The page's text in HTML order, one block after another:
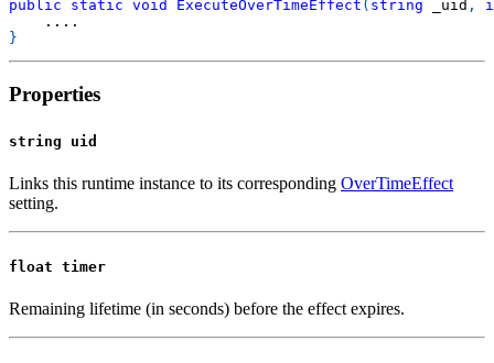
public
static void ExecuteOverTimeEffect ( string _uid ,
.. ..
}
Properties
string uid
Links this runtime instance to its corresponding OverTimeEffect
setting.
float timer
Remaining lifetime (in seconds) before the effect expires.